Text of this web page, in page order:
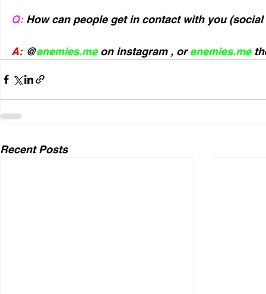
Q: How can people get in contact with you (social
A: @enemies.me on instagram , or enemies.me
Recent Posts